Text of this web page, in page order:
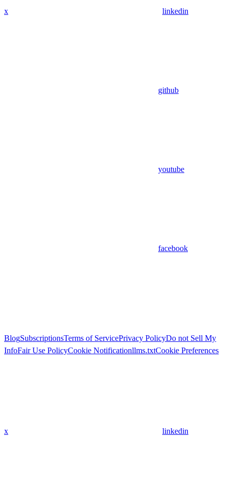
x linkedin
github
youtube
facebook
BlogSubscriptionsTerms of ServicePrivacy PolicyDo not Sell My
InfoFair Use PolicyCookie Notificationllms.txtCookie Preferences
x linkedin